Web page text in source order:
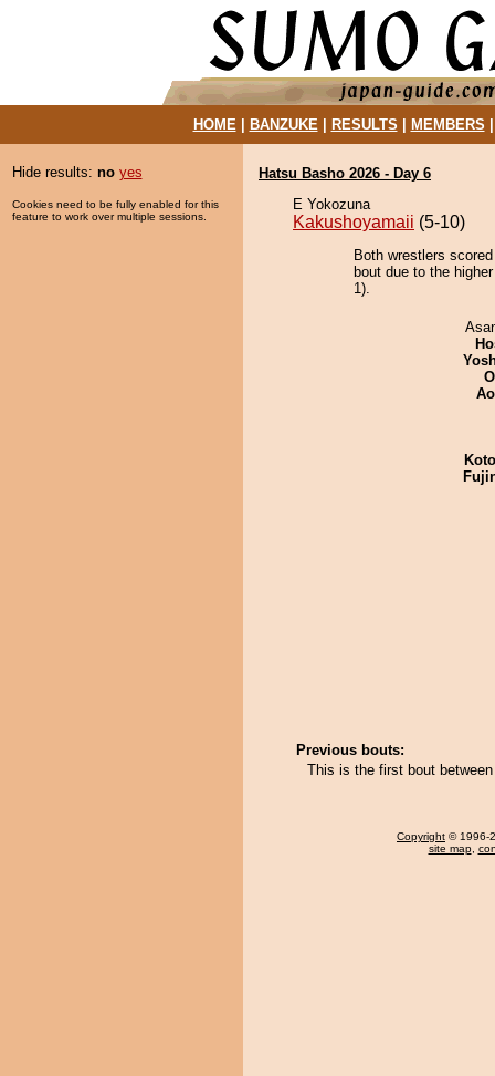
HOME| BANZUKE| RESULTS MEMBERS
Hide results: no yes
Cookies need to be fully enabled for this
feature to work over multiple sessions.
Hatsu Basho 2026 - Day 6
E Yokozuna
Kakushoyamaii (5-10)
Both wrestlers
bout due to the
1).
Previous bouts:
This is the first bout
Copyright © 1996-
site map,